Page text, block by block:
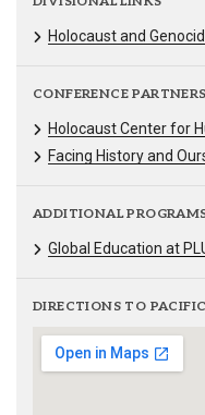
Holocaust and
CONFERENCE PARTNERS
Holocaust Center for
Facing History and
ADDITIONAL
Global Education at
DIRECTIONS TO